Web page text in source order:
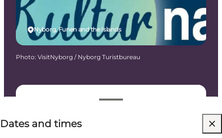
Dates and times
Free
Nyborg, Funen and the Islands
Photo: VisitNyborg / Nyborg Turistbureau